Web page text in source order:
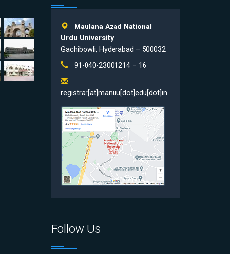
Maulana Azad National
Urdu University
Gachibowli, Hyderabad – 500032
91-040-23001214 – 16
registrar[at]manuu[dot]edu[dot]in
Follow Us